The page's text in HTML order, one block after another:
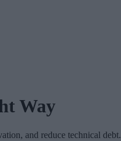
Way
and reduce technical debt.